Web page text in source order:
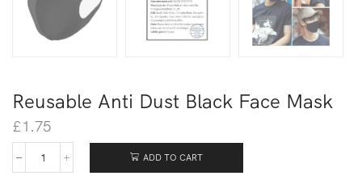
Reusable Anti Dust Black Face Mask
£1.75
ADD TO CART